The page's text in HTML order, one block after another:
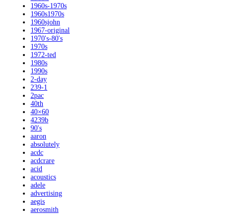
1960s-1970s
1960s1970s
1960sjohn
1967-original
1970's-80's
1970s
1972-ted
1980s
1990s
2-day
239-1
2pac
40th
40×60
4239b
90's
aaron
absolutely
acdc
acdcrare
acid
acoustics
adele
advertising
aegis
aerosmith